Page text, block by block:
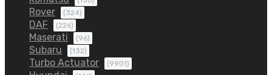
Rover (324)
DAF (226)
Maserati (96)
Subaru (132)
Turbo Actuator (9901)